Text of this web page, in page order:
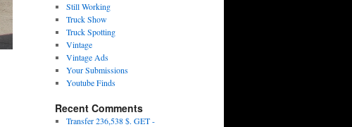
Still Working
Truck Show
Truck Spotting
Vintage
Vintage Ads
Your Submissions
Youtube Finds
Recent Comments
Transfer 236,538 $. GET -